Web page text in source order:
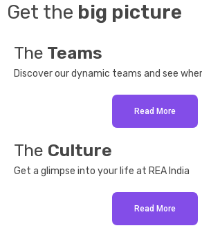
Get the big picture
The Teams
Discover our dynamic teams and see
Read More
The Culture
Get a glimpse into your life at REA India
Read More